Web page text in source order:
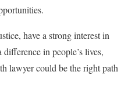
have a strong interest in
in people’s lives,
lawyer could be the right path